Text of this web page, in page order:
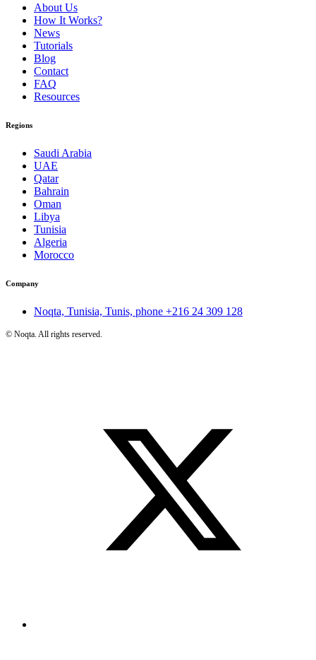
About Us
How It Works?
News
Tutorials
Blog
Contact
FAQ
Resources
Regions
Saudi Arabia
UAE
Qatar
Bahrain
Oman
Libya
Tunisia
Algeria
Morocco
Company
Noqta, Tunisia, Tunis, phone +216 24 309 128
© Noqta. All rights reserved.